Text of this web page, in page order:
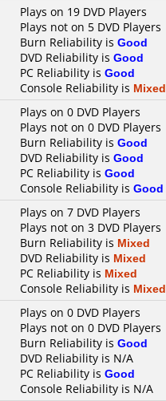
Plays on 19 DVD Players
Plays not on 5 DVD Players
Burn Reliability is Good
DVD Reliability is Good
PC Reliability is Good
Console Reliability is Mixed
Plays on 0 DVD Players
Plays not on 0 DVD Players
Burn Reliability is Good
DVD Reliability is Good
PC Reliability is Good
Console Reliability is Good
Plays on 7 DVD Players
Plays not on 3 DVD Players
Burn Reliability is Mixed
DVD Reliability is Mixed
PC Reliability is Mixed
Console Reliability is Mixed
Plays on 0 DVD Players
Plays not on 0 DVD Players
Burn Reliability is Good
DVD Reliability is N/A
PC Reliability is Good
Console Reliability is N/A